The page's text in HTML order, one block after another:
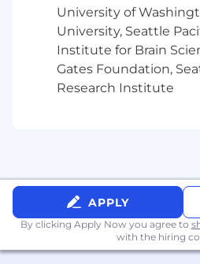
centric why change
Track record of
$1M+ and successfully
six figure deals
Experienced in
(SFDC, Tableau, G-
Ability to travel up to
Compensation
University of
University, Seattle
Institute for Brain
Gates Foundation,
Research Institute
APPLY
By clicking Apply Now you agree to
with the hiring